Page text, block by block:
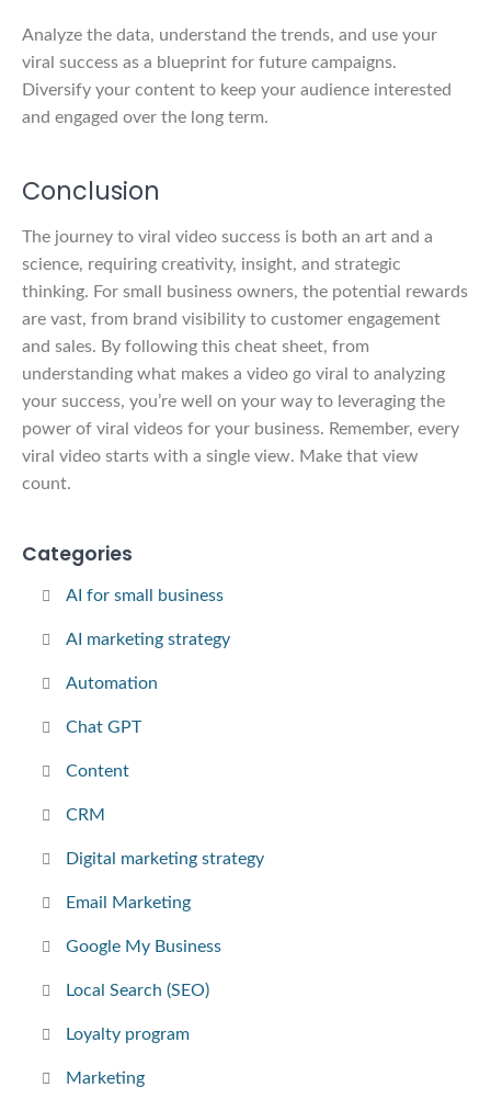
Analyze the data, understand the trends, and use your
viral success as a blueprint for future campaigns.
Diversify your content to keep your audience interested
and engaged over the long term.
Conclusion
The journey to viral video success is both an art and a
science, requiring creativity, insight, and strategic
thinking. For small business owners, the potential rewards
are vast, from brand visibility to customer engagement
and sales. By following this cheat sheet, from
understanding what makes a video go viral to analyzing
your success, you’re well on your way to leveraging the
power of viral videos for your business. Remember, every
viral video starts with a single view. Make that view
count.
Categories
AI for small business
AI marketing strategy
Automation
Chat GPT
Content
CRM
Digital marketing strategy
Email Marketing
Google My Business
Local Search (SEO)
Loyalty program
Marketing